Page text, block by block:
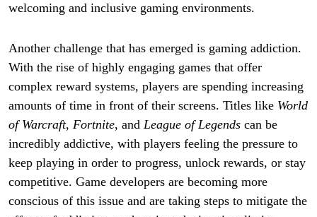
welcoming and inclusive gaming environments.
Another challenge that has emerged is gaming addiction.
With the rise of highly engaging games that offer
complex reward systems, players are spending increasing
amounts of time in front of their screens. Titles like World
of Warcraft, Fortnite, and League of Legends can be
incredibly addictive, with players feeling the pressure to
keep playing in order to progress, unlock rewards, or stay
competitive. Game developers are becoming more
conscious of this issue and are taking steps to mitigate the